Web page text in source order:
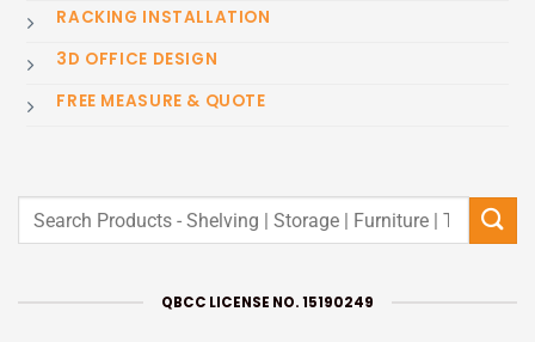
RACKING INSTALLATION
3D OFFICE DESIGN
FREE MEASURE & QUOTE
Search
QBCC LICENSE NO. 15190249